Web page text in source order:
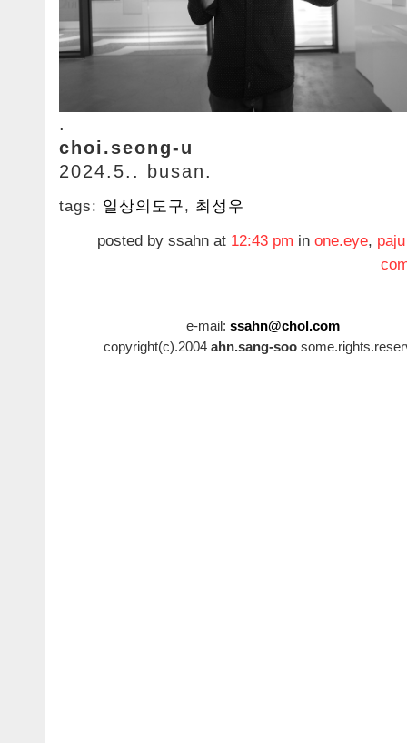
.
choi.seong-u
2024.5.. busan.
tags: 일상의도구, 최성우
posted by ssahn at 12:43 pm in one.eye,
e-mail: ssahn@chol.com
copyright(c).2004 ahn.sang-soo